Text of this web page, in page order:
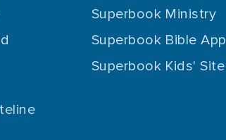
Superbook Ministry
Superbook Bible App
Superbook Kids' Site